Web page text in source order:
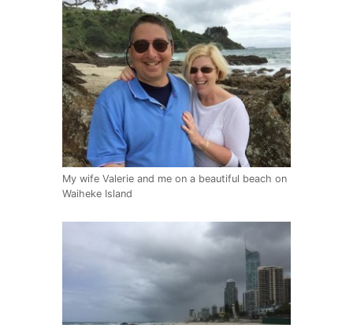
My wife Valerie and me on a beautiful beach on
Waiheke Island